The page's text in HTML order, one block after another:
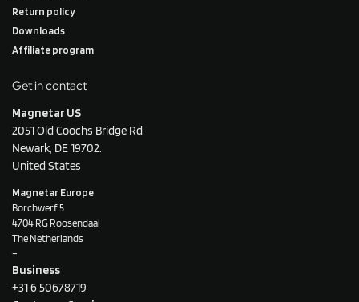
Return policy
Downloads
Affiliate program
Get in contact
Magnetar US
2051 Old Coochs Bridge Rd
Newark, DE 19702.
United States
Magnetar Europe
Borchwerf 5
4704 RG Roosendaal
The Netherlands
–
Business
+31 6 50678719